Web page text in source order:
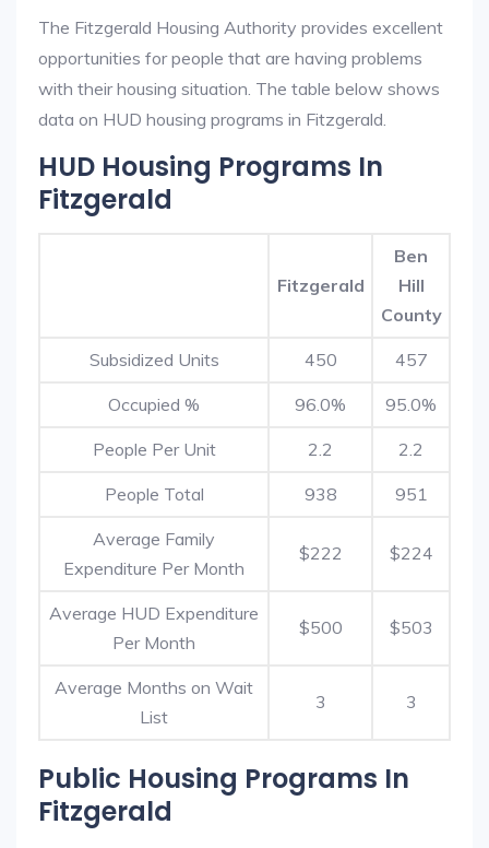
The Fitzgerald Housing Authority provides excellent
opportunities for people that are having problems
with their housing situation. The table below shows
data on HUD housing programs in Fitzgerald.
HUD Housing Programs In
Fitzgerald
Fitzgerald
Ben
Hill
County
Subsidized Units 450 457
Occupied % 96.0% 95.0%
People Per Unit 2.2 2.2
People Total 938 951
Average Family
Expenditure Per Month
$222 $224
Average HUD Expenditure
Per Month
$500 $503
Average Months on Wait
List
3 3
Public Housing Programs In
Fitzgerald